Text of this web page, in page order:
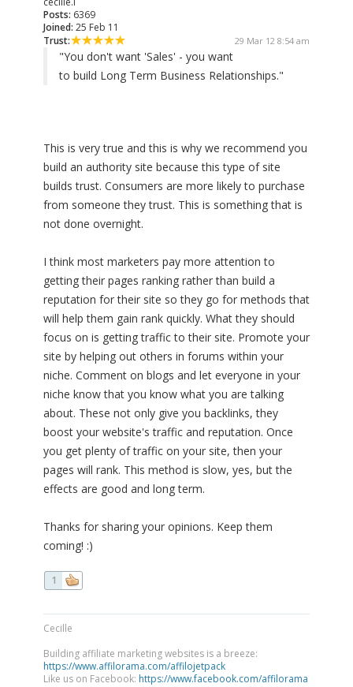
Posts: 6369
Joined: 25 Feb 11
Trust:
29 Mar 12 8:54 am
"You don't want 'Sales' - you want
to build Long Term Business Relationships."
This is very true and this is why we recommend you
build an authority site because this type of site
builds trust. Consumers are more likely to purchase
from someone they trust. This is something that is
not done overnight.
I think most marketers pay more attention to
getting their pages ranking rather than build a
reputation for their site so they go for methods that
will help them gain rank quickly. What they should
focus on is getting traffic to their site. Promote your
site by helping out others in forums within your
niche. Comment on blogs and let everyone in your
niche know that you know what you are talking
about. These not only give you backlinks, they
boost your website's traffic and reputation. Once
you get plenty of traffic on your site, then your
pages will rank. This method is slow, yes, but the
effects are good and long term.
Thanks for sharing your opinions. Keep them
coming! :)
1
Cecille
Building affiliate marketing websites is a breeze:
https://www.affilorama.com/affilojetpack
Like us on Facebook: https://www.facebook.com/affilorama